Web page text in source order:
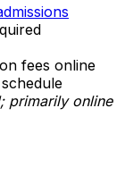
fees online
primarily online